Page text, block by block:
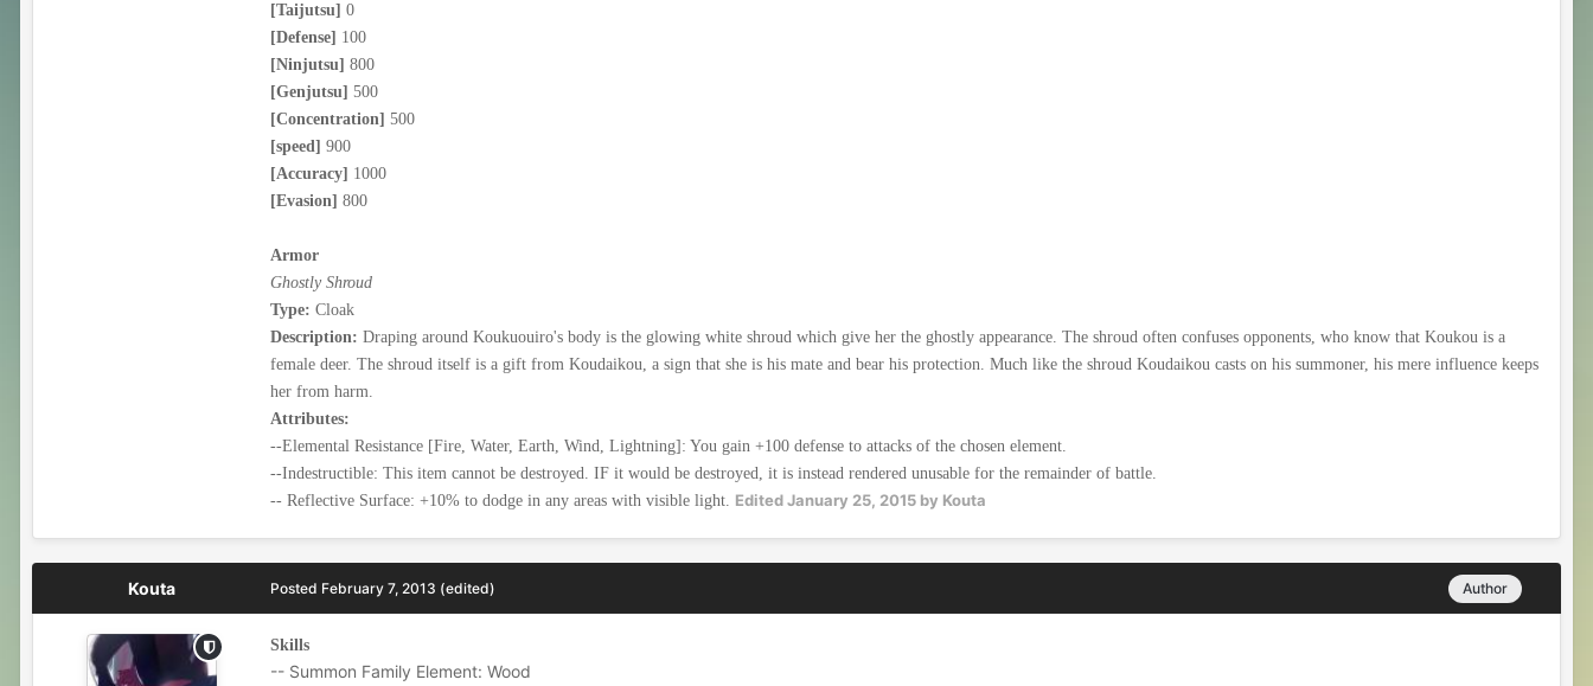
[Taijutsu] 0
[Defense] 100
[Ninjutsu] 800
[Genjutsu] 500
[Concentration] 500
[speed] 900
[Accuracy] 1000
[Evasion] 800
Armor
Ghostly Shroud
Type: Cloak
Description: Draping around Koukuouiro's body is the glowing white shroud which give her the ghostly appearance. The shroud often confuses opponents, who know that Koukou is a
female deer. The shroud itself is a gift from Koudaikou, a sign that she is his mate and bear his protection. Much like the shroud Koudaikou casts on his summoner, his mere influence keeps
her from harm.
Attributes:
--Elemental Resistance [Fire, Water, Earth, Wind, Lightning]: You gain +100 defense to attacks of the chosen element.
--Indestructible: This item cannot be destroyed. IF it would be destroyed, it is instead rendered unusable for the remainder of battle.
-- Reflective Surface: +10% to dodge in any areas with visible light. EditedJanuary 25, 2015 by Kouta
Kouta Author
Posted February 7, 2013 (edited)
Skills
-- Summon Family Element: Wood